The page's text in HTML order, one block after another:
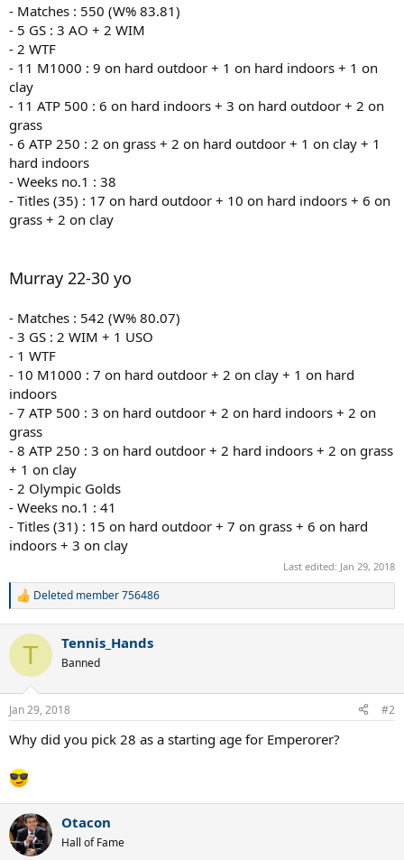
- Matches : 550 (W% 83.81)
- 5 GS : 3 AO + 2 WIM
- 2 WTF
- 11 M1000 : 9 on hard outdoor + 1 on hard indoors + 1 on
clay
- 11 ATP 500 : 6 on hard indoors + 3 on hard outdoor + 2 on
grass
- 6 ATP 250 : 2 on grass + 2 on hard outdoor + 1 on clay + 1
hard indoors
- Weeks no.1 : 38
- Titles (35) : 17 on hard outdoor + 10 on hard indoors + 6 on
grass + 2 on clay
Murray 22-30 yo
- Matches : 542 (W% 80.07)
- 3 GS : 2 WIM + 1 USO
- 1 WTF
- 10 M1000 : 7 on hard outdoor + 2 on clay + 1 on hard
indoors
- 7 ATP 500 : 3 on hard outdoor + 2 on hard indoors + 2 on
grass
- 8 ATP 250 : 3 on hard outdoor + 2 hard indoors + 2 on grass
+ 1 on clay
- 2 Olympic Golds
- Weeks no.1 : 41
- Titles (31) : 15 on hard outdoor + 7 on grass + 6 on hard
indoors + 3 on clay
Last edited: Jan 29, 2018
R
c
i
s
Deleted member 756486
T Tennis_Hands
Banned
Jan 29, 2018 #2
Why did you pick 28 as a starting age for Emperorer?
Otacon
Hall of Fame